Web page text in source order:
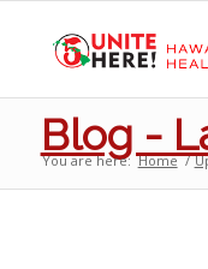
Blog -
You are here: Home /